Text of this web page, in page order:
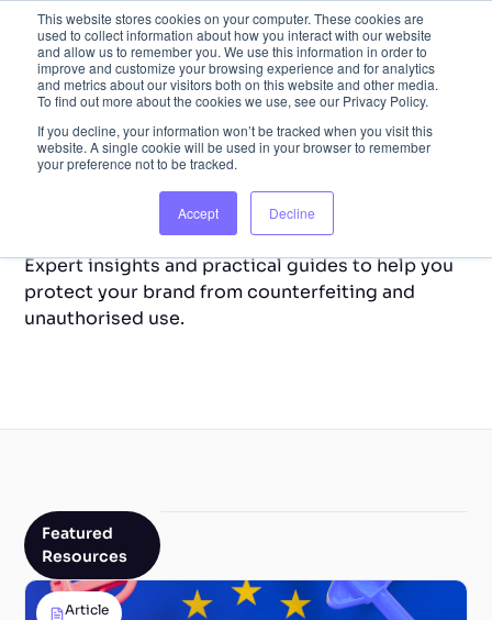
This website stores cookies on your computer. These cookies are
used to collect information about how you interact with our website
and allow us to remember you. We use this information in order to
improve and customize your browsing experience and for analytics
and metrics about our visitors both on this website and other media.
To find out more about the cookies we use, see our Privacy Policy.
If you decline, your information won’t be tracked when you visit this
website. A single cookie will be used in your browser to remember
your preference not to be tracked.
Accept Decline
Resource Library
Expert insights and practical guides to help you
protect your brand from counterfeiting and
unauthorised use.
Featured
Resources
Article